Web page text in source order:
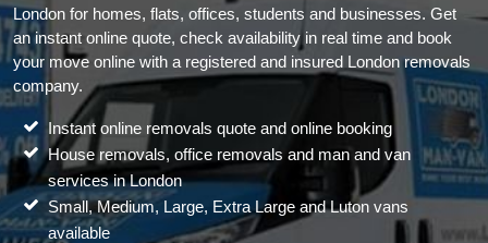
London for homes, flats, offices, students and businesses. Get
an instant online quote, check availability in real time and book
your move online with a registered and insured London removals
company.
Instant online removals quote and online booking
House removals, office removals and man and van
services in London
Small, Medium, Large, Extra Large and Luton vans
available